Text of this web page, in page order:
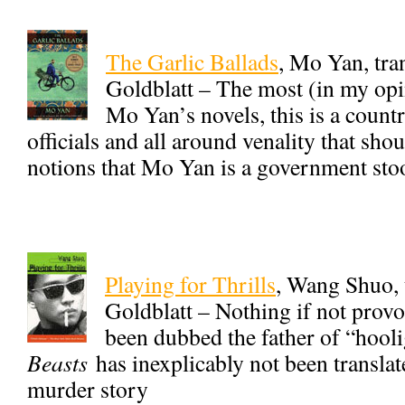
The Garlic Ballads, Mo Yan,
Goldblatt – The most (in my
Mo Yan’s novels, this is a
officials and all around venality that
notions that Mo Yan is a government
Playing for Thrills, Wang
Goldblatt – Nothing if not
been dubbed the father of
Beasts has inexplicably not been
murder story